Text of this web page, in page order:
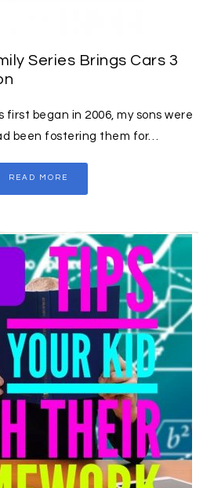
Series Brings Cars 3
first began in 2006, my sons were
been fostering them for…
READ MORE